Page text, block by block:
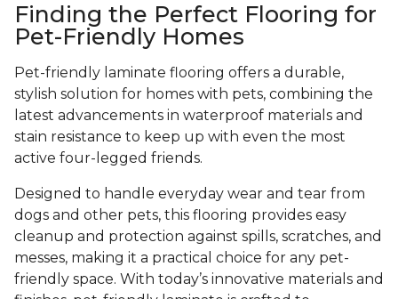
Finding the Perfect Flooring for
Pet-Friendly Homes
Pet-friendly laminate flooring offers a durable,
stylish solution for homes with pets, combining the
latest advancements in waterproof materials and
stain resistance to keep up with even the most
active four-legged friends.
Designed to handle everyday wear and tear from
dogs and other pets, this flooring provides easy
cleanup and protection against spills, scratches, and
messes, making it a practical choice for any pet-
friendly space. With today’s innovative materials and